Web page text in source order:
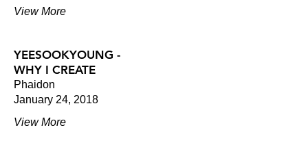
View More
YEESOOKYOUNG -
WHY I CREATE
Phaidon
January 24, 2018
View More